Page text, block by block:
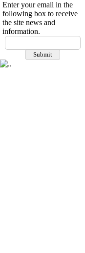
Enter your email in the
following box to receive
the site news and
information.